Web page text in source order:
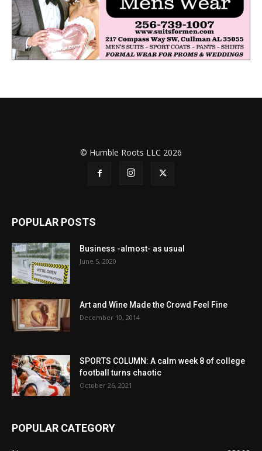
© Humble Roots LLC 2026
POPULAR POSTS
Business -almost- as usual
June 5, 2020
Art and Wine Made the Crowd Feel Fine
December 10, 2014
SPORTS COLUMN: A calm week 8 of college
football turns chaotic
October 26, 2021
POPULAR CATEGORY